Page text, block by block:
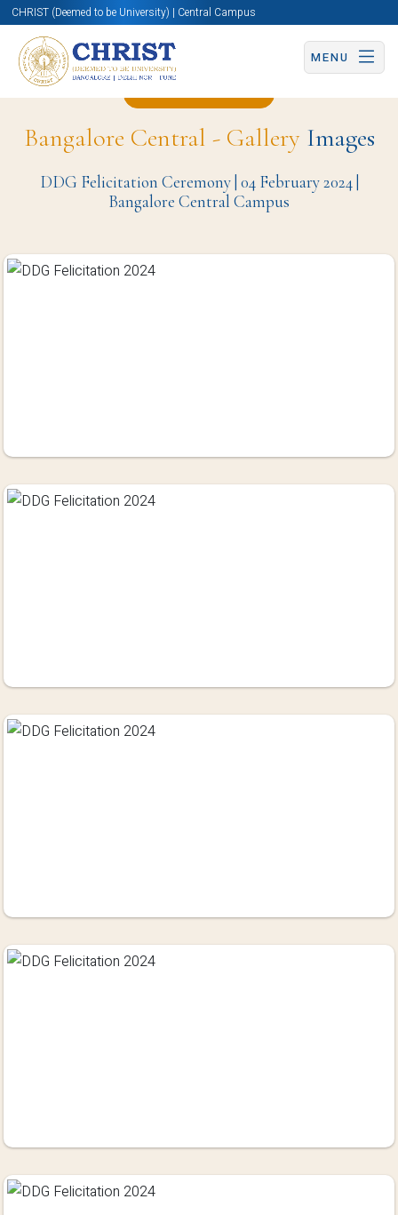
CHRIST (Deemed to be University) | Central Campus
MENU
Bangalore Central - GalleryImages
DDG Felicitation Ceremony | 04 February 2024 |
Bangalore Central Campus